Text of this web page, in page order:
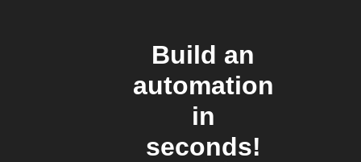
Build an
automation
in
seconds!